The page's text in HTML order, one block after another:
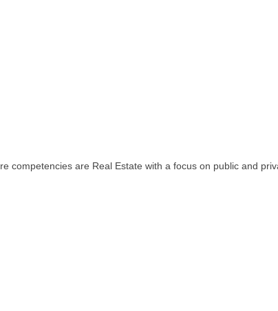
competencies are Real Estate with a focus on public and